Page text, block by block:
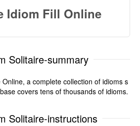
Idiom Fill Online
Solitaire-summary
a complete collection of idioms s
covers tens of thousands of idioms.
Solitaire-instructions